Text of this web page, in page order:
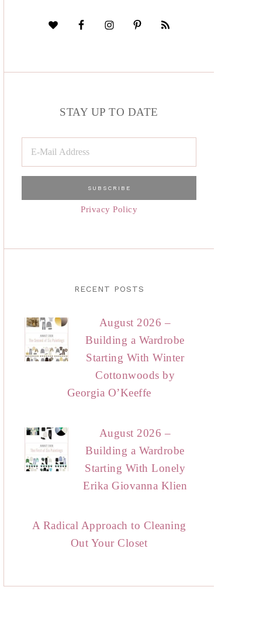
STAY UP TO DATE
Privacy Policy
RECENT POSTS
August 2026 –
Building a Wardrobe
Starting With Winter
Cottonwoods by
Georgia O’Keeffe
August 2026 –
Building a Wardrobe
Starting With Lonely
Erika Giovanna Klien
A Radical Approach to Cleaning
Out Your Closet